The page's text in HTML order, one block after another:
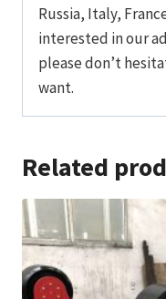
Russia, Italy,
interested in our
please don’t
want.
Related